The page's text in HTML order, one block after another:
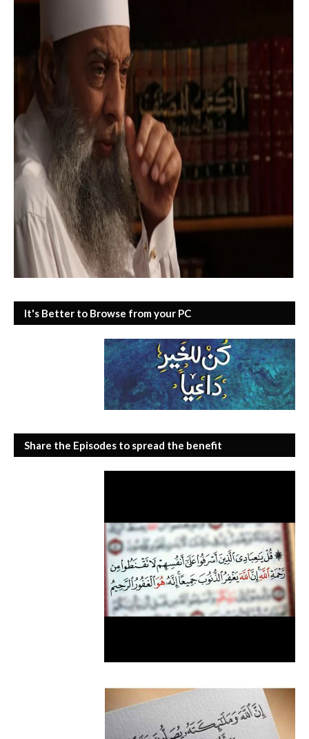
It's Better to Browse from your PC
Share the Episodes to spread the benefit